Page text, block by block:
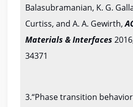
Balasubramanian, K. G.
Curtiss, and A. A. Gewirth,
Materials & Interfaces
34371
3.“Phase transition